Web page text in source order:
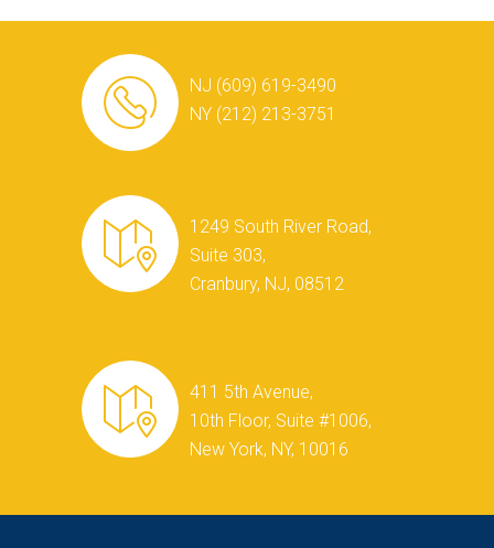
NJ (609) 619-3490
NY (212) 213-3751
1249 South River Road,
Suite 303,
Cranbury, NJ, 08512
411 5th Avenue,
10th Floor, Suite #1006,
New York, NY, 10016